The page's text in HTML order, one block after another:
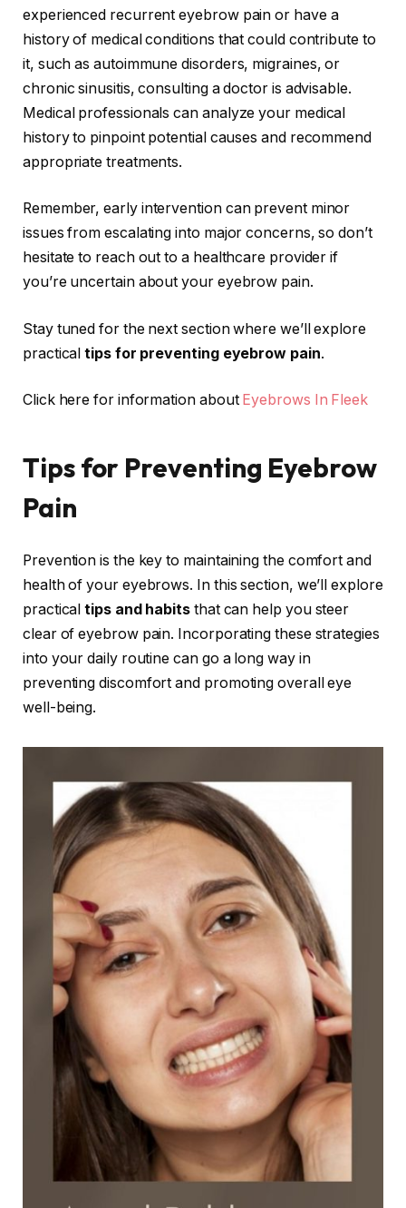
experienced recurrent eyebrow pain or have a
history of medical conditions that could contribute to
it, such as autoimmune disorders, migraines, or
chronic sinusitis, consulting a doctor is advisable.
Medical professionals can analyze your medical
history to pinpoint potential causes and recommend
appropriate treatments.
Remember, early intervention can prevent minor
issues from escalating into major concerns, so don’t
hesitate to reach out to a healthcare provider if
you’re uncertain about your eyebrow pain.
Stay tuned for the next section where we’ll explore
practicaltips for preventing eyebrow pain.
Click here for information about Eyebrows In Fleek
Tips for Preventing Eyebrow
Pain
Prevention is the key to maintaining the comfort and
health of your eyebrows. In this section, we’ll explore
practicaltips and habits that can help you steer
clear of eyebrow pain. Incorporating these strategies
into your daily routine can go a long way in
preventing discomfort and promoting overall eye
well-being.